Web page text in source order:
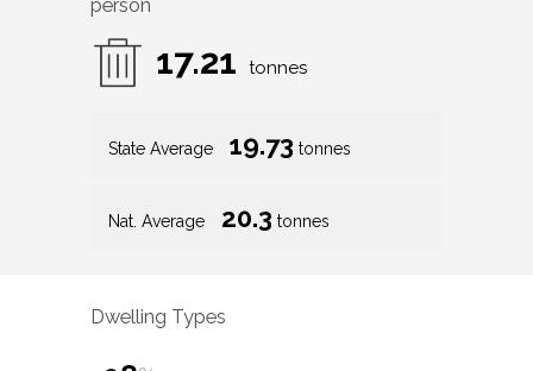
person
17.21 tonnes
State Average 19.73 tonnes
Nat. Average 20.3 tonnes
Dwelling Types